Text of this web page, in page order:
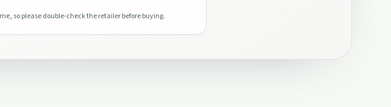
so please double-check the retailer before buying.